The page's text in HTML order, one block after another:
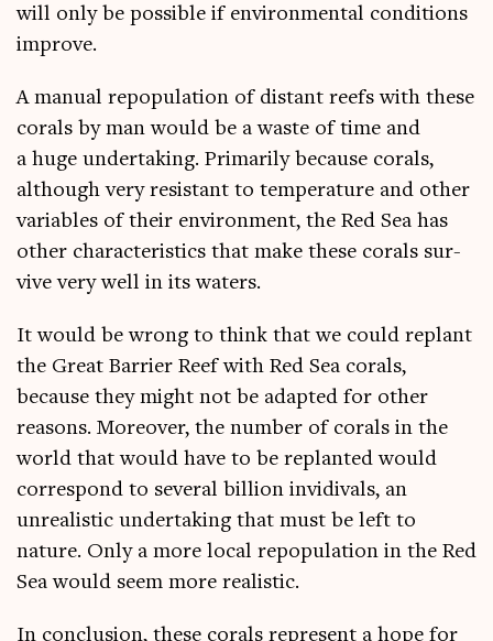
will only be pos­sible if envir­on­ment­al con­di­tions
improve.
A manu­al repop­u­la­tion of dis­tant reefs with these
cor­als by man would be a waste of time and
a huge under­tak­ing. Primar­ily because cor­als,
although very res­ist­ant to tem­per­at­ure and oth­er
vari­ables of their envir­on­ment, the Red Sea has
oth­er char­ac­ter­ist­ics that make these cor­als sur­
vive very well in its waters.
It would be wrong to think that we could replant
the Great Bar­ri­er Reef with Red Sea cor­als,
because they might not be adap­ted for oth­er
reas­ons. Moreover, the num­ber of cor­als in the
world that would have to be replanted would
cor­res­pond to sev­er­al bil­lion invidivals, an
unreal­ist­ic under­tak­ing that must be left to
nature. Only a more loc­al repop­u­la­tion in the Red
Sea would seem more realistic.
In con­clu­sion, these cor­als rep­res­ent a hope for